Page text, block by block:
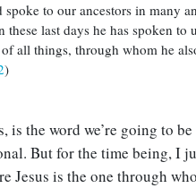
spoke to our ancestors in many
these last days he has spoken to
all things, through whom he
)
is the word we’re going to
But for the time being, I
Jesus is the one through